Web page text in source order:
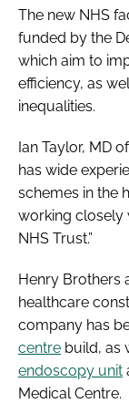
The new NHS
funded by the
which aim to
efficiency, as
inequalities.
Ian Taylor, MD
has wide
schemes in the
working closely
NHS Trust.”
Henry Brothers
healthcare
company has
centre build, as
endoscopy unit
Medical Centre.